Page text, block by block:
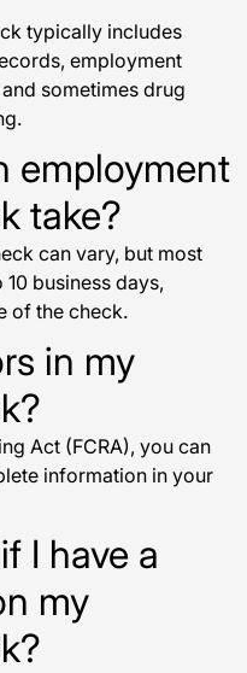
typically includes
employment
sometimes drug
employment
take?
can vary, but most
business days,
of the check.
in my
Act (FCRA), you can
information in your
I have a
my